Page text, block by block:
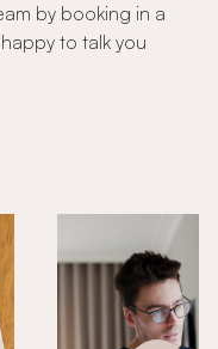
by booking in a
happy to talk you